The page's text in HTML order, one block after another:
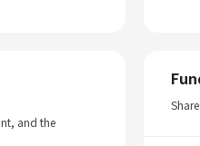
and the